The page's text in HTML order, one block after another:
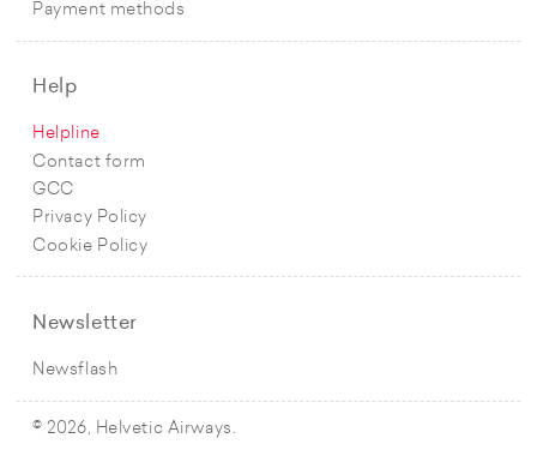
Payment methods
Help
Helpline
Contact form
GCC
Privacy Policy
Cookie Policy
Newsletter
Newsflash
© 2026, Helvetic Airways.